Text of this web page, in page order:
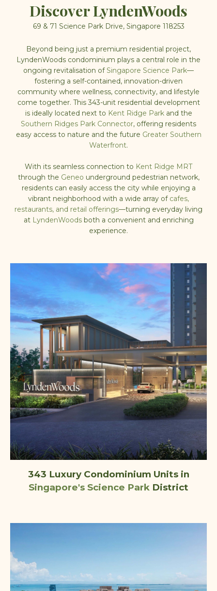
DiscoverLyndenWoods
69 & 71 Science Park Drive, Singapore 118253
Beyond being just a premium residential project,
LyndenWoods condominium plays a central role in the
ongoing revitalisation ofSingapore Science Park—
fostering a self-contained, innovation-driven
community where wellness, connectivity, and lifestyle
come together. This 343-unit residential development
is ideally located next to Kent Ridge Parkand the
Southern Ridges Park Connector, offering residents
easy access to nature and the future Greater Southern
Waterfront.
With its seamless connection to Kent Ridge MRT
through the Geneo underground pedestrian network,
residents can easily access the city while enjoying a
vibrant neighborhood with a wide array of cafes,
restaurants, and retail offerings—turning everyday living
at LyndenWoodsboth a convenient and enriching
experience.
343 Luxury Condominium Unitsin
Singapore's Science Park District